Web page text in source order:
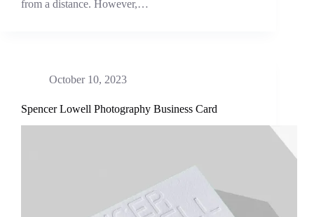
from a distance. However,…
October 10, 2023
Spencer Lowell Photography Business Card